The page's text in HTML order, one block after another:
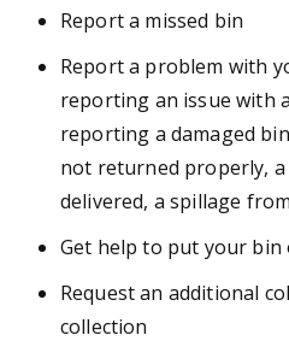
Report a missed bin
Report a problem with
reporting an issue with
reporting a damaged
not returned properly,
delivered, a spillage
Get help to put your bin
Request an additional
collection